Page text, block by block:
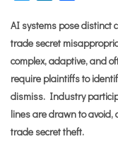
AI systems pose distinct
trade secret
complex, adaptive, and
require plaintiffs to
dismiss. Industry
lines are drawn to avoid,
trade secret theft.